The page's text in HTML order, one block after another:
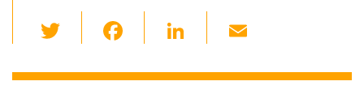
wi
tt c
Li
k ail